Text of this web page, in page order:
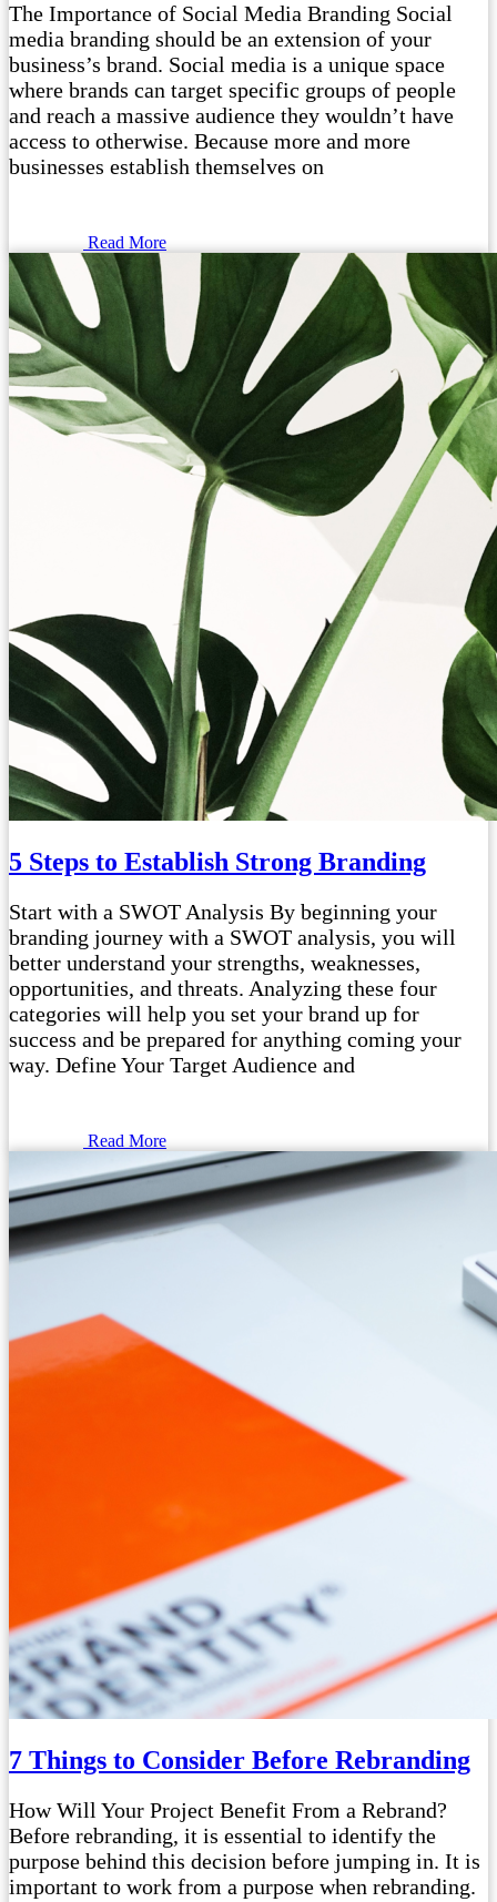
The Importance of Social Media Branding Social
media branding should be an extension of your
business’s brand. Social media is a unique space
where brands can target specific groups of people
and reach a massive audience they wouldn’t have
access to otherwise. Because more and more
businesses establish themselves on
Read More
5 Steps to Establish Strong Branding
Start with a SWOT Analysis By beginning your
branding journey with a SWOT analysis, you will
better understand your strengths, weaknesses,
opportunities, and threats. Analyzing these four
categories will help you set your brand up for
success and be prepared for anything coming your
way. Define Your Target Audience and
Read More
7 Things to Consider Before Rebranding
How Will Your Project Benefit From a Rebrand?
Before rebranding, it is essential to identify the
purpose behind this decision before jumping in. It is
important to work from a purpose when rebranding.